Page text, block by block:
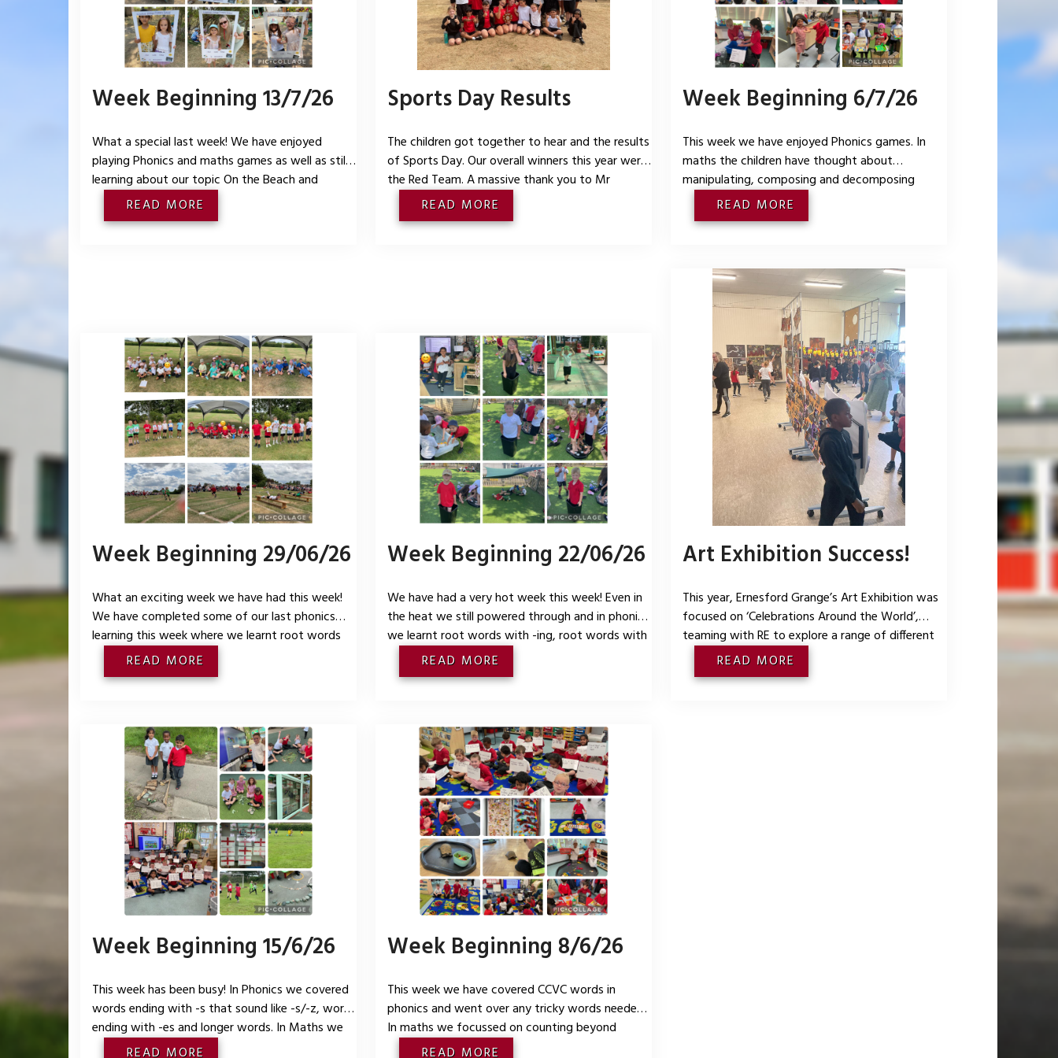
Week Beginning 13/7/26
What a special last week! We have enjoyed
playing Phonics and maths games as well as still
learning about our topic On the Beach and
oceans and land around the world. We had a
lovely party on Thursday and took lots of
READ MORE
Sports Day Results
The children got together to hear and the results
of Sports Day. Our overall winners this year were
the Red Team. A massive thank you to Mr
Hancock and Mr Burgess who worked tirelessly in
the heat to ensure we all enjoyed our events.
READ MORE
Week Beginning 6/7/26
This week we have enjoyed Phonics games. In
maths the children have thought about
manipulating, composing and decomposing
shapes and explaining shape arrangements. We
had a pirate theme this week for our topic where
some treasure. We also enjoyed a surprise mini
baby shower for Mrs
READ MORE
Week Beginning 29/06/26
What an exciting week we have had this week!
We have completed some of our last phonics
learning this week where we learnt root words
that end in -er and -est. In maths we focussed
on understanding of numbers to 10 and looked at
READ MORE
Week Beginning 22/06/26
We have had a very hot week this week! Even in
the heat we still powered through and in phonics
we learnt root words with -ing, root words with
-ed as /t/, root words with -ed as /id/ and root
words with -ed as /d/. In maths we have been
READ MORE
Art Exhibition Success!
This year, Ernesford Grange’s Art Exhibition was
focused on ‘Celebrations Around the World’,
teaming with RE to explore a range of different
cultural celebrations through art. Every year
group had a different celebration to explore and
READ MORE
Week Beginning 15/6/26
This week has been busy! In Phonics we covered
words ending with -s that sound like -s/-z, words
ending with -es and longer words. In Maths we
looked at patterns within numbers to 10 including
READ MORE
Week Beginning 8/6/26
This week we have covered CCVC words in
phonics and went over any tricky words needed.
In maths we focussed on counting beyond
20deepening the children’s understanding of
READ MORE